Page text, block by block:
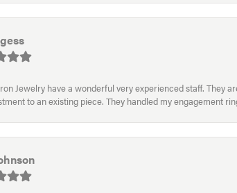
Jewelry have a wonderful very experienced staff. They
to an existing piece. They handled my engagement